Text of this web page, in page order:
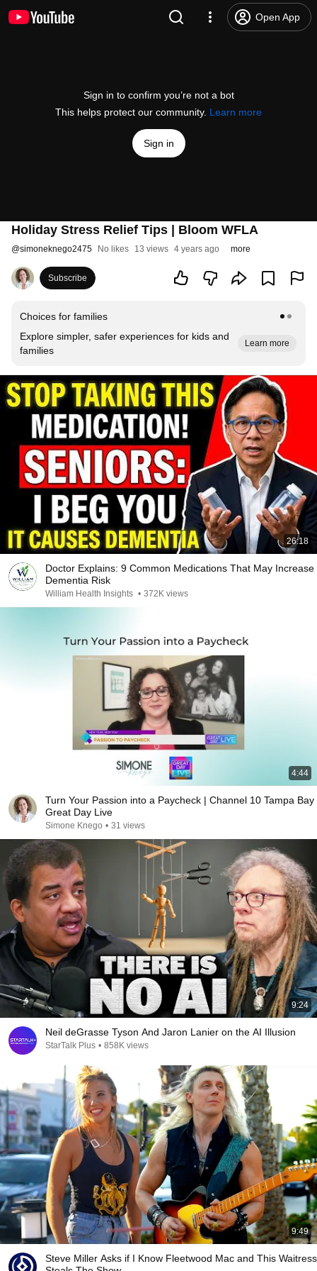
Open App
Sign in to confirm you’re not a bot
This helps protect our community. Learn more
Sign in
Holiday Stress Relief Tips | Bloom WFLA
@simoneknego2475 No likes 13 views 4 years ago more
Subscribe
Choices for families
Explore simpler, safer experiences for kids and
families
Learn more
26:18
Doctor Explains: 9 Common Medications That May Increase
Dementia Risk
William Health Insights • 372K views
4:44
Turn Your Passion into a Paycheck | Channel 10 Tampa Bay
Great Day Live
Simone Knego • 31 views
9:24
Neil deGrasse Tyson And Jaron Lanier on the AI Illusion
StarTalk Plus • 858K views
9:49
Steve Miller Asks if I Know Fleetwood Mac and This Waitress